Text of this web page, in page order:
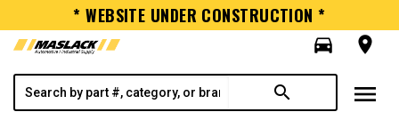
* WEBSITE UNDER CONSTRUCTION *
directions_car
room
search menu